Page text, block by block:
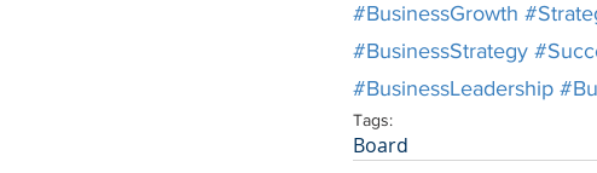
#BusinessGrowth
#BusinessStrategy
#BusinessLeadership
Tags:
Board